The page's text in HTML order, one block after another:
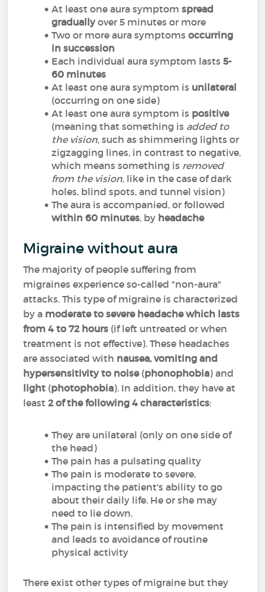
At least one aura symptomspread
graduallyover 5 minutes or more
Two or more aura symptomsoccurring
in succession
Each individual aura symptom lasts5-
60 minutes
At least one aura symptom is unilateral
(occurring on one side)
At least one aura symptom is positive
(meaning that something is added to
the vision, such as shimmering lights or
zigzagging lines, in contrast to negative,
which means something is removed
from the vision, like in the case of dark
holes, blind spots, and tunnel vision)
The aura is accompanied, or followed
within 60 minutes, by headache
Migraine without aura
The majority of people suffering from
migraines experience so-called "non-aura"
attacks. This type of migraine is characterized
by a moderate to severe headache which lasts
from 4 to 72 hours (if left untreated or when
treatment is not effective). These headaches
are associated with nausea, vomiting and
hypersensitivity to noise(phonophobia) and
light (photophobia). In addition, they have at
least 2 of the following 4 characteristics:
They are unilateral (only on one side of
the head)
The pain has a pulsating quality
The pain is moderate to severe,
impacting the patient's ability to go
about their daily life. He or she may
need to lie down.
The pain is intensified by movement
and leads to avoidance of routine
physical activity
There exist other types of migraine but they